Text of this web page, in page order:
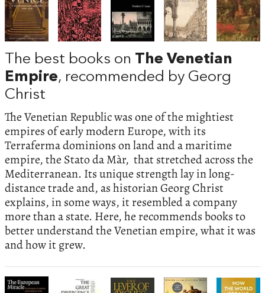
The best books on The Venetian
Empire, recommended by Georg
Christ
The Venetian Republic was one of the mightiest
empires of early modern Europe, with its
Terraferma dominions on land and a maritime
empire, the Stato da Màr, that stretched across the
Mediterranean. Its unique strength lay in long-
distance trade and, as historian Georg Christ
explains, in some ways, it resembled a company
more than a state. Here, he recommends books to
better understand the Venetian empire, what it was
and how it grew.